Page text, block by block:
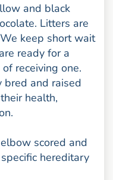
and black
Litters are
keep short wait
ready for a
receiving one.
and raised
health,
scored and
hereditary